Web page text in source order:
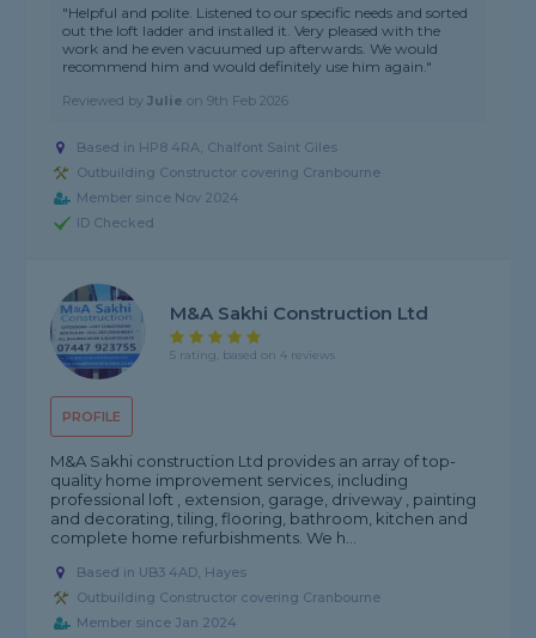
"Helpful and polite. Listened to our specific needs and sorted
out the loft ladder and installed it. Very pleased with the
work and he even vacuumed up afterwards. We would
recommend him and would definitely use him again."
Reviewed byJulie on9th Feb 2026
Based in HP8 4RA, Chalfont Saint Giles
Outbuilding Constructor covering Cranbourne
Member since Nov 2024
ID Checked
PROFILE
M&A Sakhi Construction Ltd
5 rating, based on 4 reviews
M&A Sakhi construction Ltd provides an array of top-
quality home improvement services, including
professional loft , extension, garage, driveway , painting
and decorating, tiling, flooring, bathroom, kitchen and
complete home refurbishments. We h...
Based in UB3 4AD, Hayes
Outbuilding Constructor covering Cranbourne
Member since Jan 2024